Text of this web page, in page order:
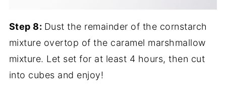
Step 8: Dust the remainder of the cornstarch
mixture overtop of the caramel marshmallow
mixture. Let set for at least 4 hours, then cut
into cubes and enjoy!